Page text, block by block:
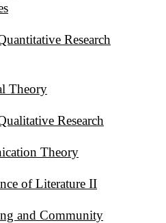
Research
Theory
Research
Theory
of Literature II
and Community